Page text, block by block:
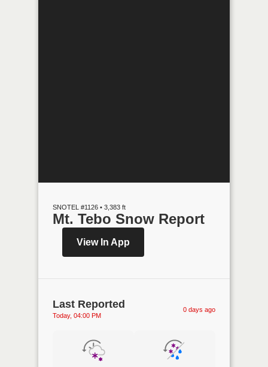
SNOTEL #1126 • 3,383 ft
Mt. Tebo Snow Report
View In App
Last Reported
Today, 04:00 PM
0 days ago